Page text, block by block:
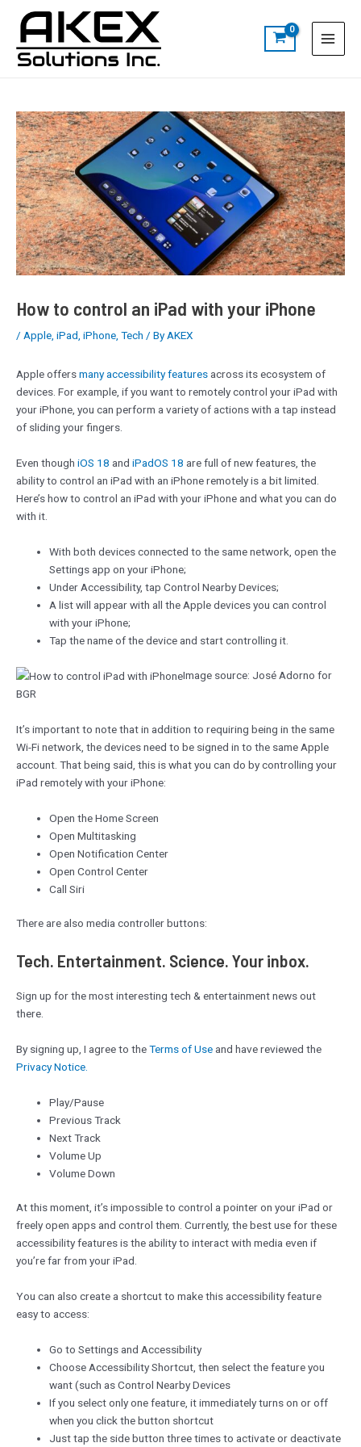
content
Menu
a
h
How to control an iPad with your iPhone
/ Apple iPad iPhone Tech / By AKEX
Apple offersmany accessibility features across its ecosystem of
devices. For example, if you want to remotely control your iPad with
your iPhone, you can perform a variety of actions with a tap instead
of sliding your fingers.
Even though iOS 18 and iPadOS 18 are full of new features, the
ability to control an iPad with an iPhone remotely is a bit limited.
Here’s how to control an iPad with your iPhone and what you can do
with it.
With both devices connected to the same network, open the
Settings app on your iPhone;
Under Accessibility, tap Control Nearby Devices;
A list will appear with all the Apple devices you can control
with your iPhone;
Tap the name of the device and start controlling it.
Image source: José Adorno for
BGR
It’s important to note that in addition to requiring being in the same
Wi-Fi network, the devices need to be signed in to the same Apple
account. That being said, this is what you can do by controlling your
iPad remotely with your iPhone:
Open the Home Screen
Open Multitasking
Open Notification Center
Open Control Center
Call Siri
There are also media controller buttons:
Tech. Entertainment. Science. Your inbox.
Sign up for the most interesting tech & entertainment news out
there.
By signing up, I agree to theTerms of Use and have reviewed the
Privacy Notice.
Play/Pause
Previous Track
Next Track
Volume Up
Volume Down
At this moment, it’s impossible to control a pointer on your iPad or
freely open apps and control them. Currently, the best use for these
accessibility features is the ability to interact with media even if
you’re far from your iPad.
You can also create a shortcut to make this accessibility feature
easy to access:
Go to Settings and Accessibility
Choose Accessibility Shortcut, then select the feature you
want (such as Control Nearby Devices
If you select only one feature, it immediately turns on or off
when you click the button shortcut
Just tap the side button three times to activate or deactivate
navigation